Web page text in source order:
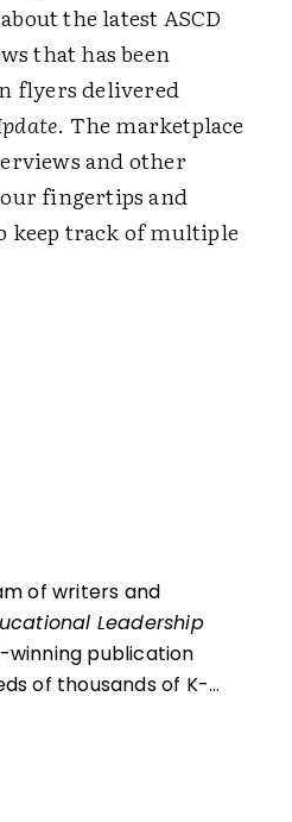
the latest ASCD
that has been
flyers delivered
. The marketplace
and other
fingertips and
keep track of multiple
of writers and
Leadership
winning publication
of thousands of K-
supports the vision